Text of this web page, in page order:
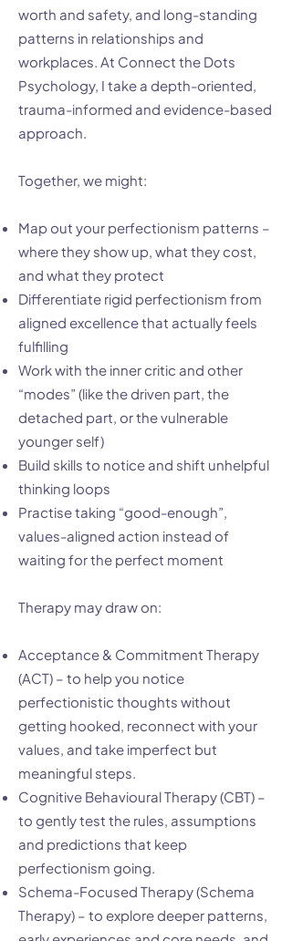
worth and safety, and long-standing
patterns in relationships and
workplaces. At Connect the Dots
Psychology, I take a depth-oriented,
trauma-informed and evidence-based
approach.
Together, we might:
Map out your perfectionism patterns –
where they show up, what they cost,
and what they protect
Differentiate rigid perfectionism from
aligned excellence that actually feels
fulfilling
Work with the inner critic and other
“modes” (like the driven part, the
detached part, or the vulnerable
younger self)
Build skills to notice and shift unhelpful
thinking loops
Practise taking “good-enough”,
values-aligned action instead of
waiting for the perfect moment
Therapy may draw on:
Acceptance & Commitment Therapy
(ACT) – to help you notice
perfectionistic thoughts without
getting hooked, reconnect with your
values, and take imperfect but
meaningful steps.
Cognitive Behavioural Therapy (CBT) –
to gently test the rules, assumptions
and predictions that keep
perfectionism going.
Schema-Focused Therapy (Schema
Therapy) – to explore deeper patterns,